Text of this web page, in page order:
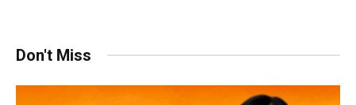
Don't Miss